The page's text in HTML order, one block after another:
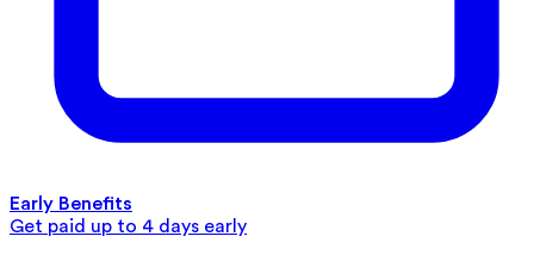
Early Benefits
Get paid up to 4 days early